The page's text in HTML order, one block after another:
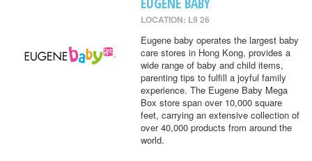
LOCATION: L9 26
Eugene baby operates the largest baby
care stores in Hong Kong, provides a
wide range of baby and child items,
parenting tips to fulfill a joyful family
experience. The Eugene Baby Mega
Box store span over 10,000 square
feet, carrying an extensive collection of
over 40,000 products from around the
world.